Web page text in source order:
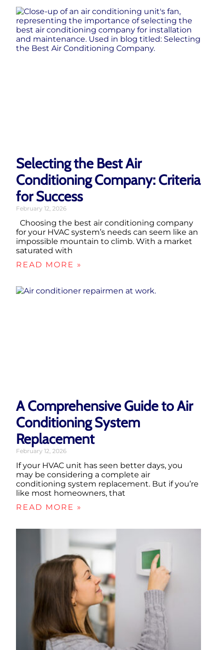
Selecting the Best Air
Conditioning Company: Criteria
for Success
February 12, 2026
Choosing the best air conditioning company
for your HVAC system’s needs can seem like an
impossible mountain to climb. With a market
saturated with
READ MORE »
A Comprehensive Guide to Air
Conditioning System
Replacement
February 12, 2026
If your HVAC unit has seen better days, you
may be considering a complete air
conditioning system replacement. But if you’re
like most homeowners, that
READ MORE »